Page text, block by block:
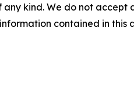
kind. We do not
contained in